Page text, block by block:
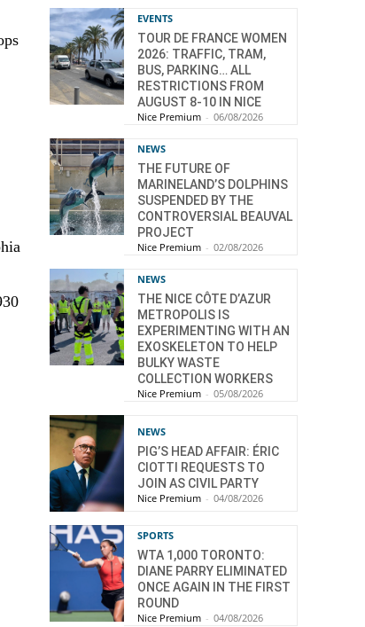
EVENTS
TOUR DE FRANCE WOMEN
2026: TRAFFIC, TRAM,
BUS, PARKING… ALL
RESTRICTIONS FROM
AUGUST 8-10 IN NICE
Nice Premium - 06/08/2026
NEWS
THE FUTURE OF
MARINELAND’S DOLPHINS
SUSPENDED BY THE
CONTROVERSIAL BEAUVAL
PROJECT
Nice Premium - 02/08/2026
NEWS
THE NICE CÔTE D’AZUR
METROPOLIS IS
EXPERIMENTING WITH AN
EXOSKELETON TO HELP
BULKY WASTE
COLLECTION WORKERS
Nice Premium - 05/08/2026
NEWS
PIG’S HEAD AFFAIR: ÉRIC
CIOTTI REQUESTS TO
JOIN AS CIVIL PARTY
Nice Premium - 04/08/2026
SPORTS
WTA 1,000 TORONTO:
DIANE PARRY ELIMINATED
ONCE AGAIN IN THE FIRST
ROUND
Nice Premium - 04/08/2026